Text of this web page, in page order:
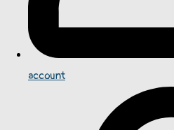
account